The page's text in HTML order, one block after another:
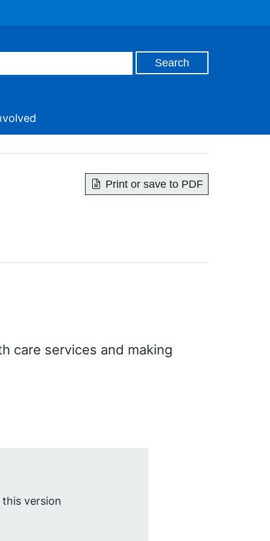
Print or save to PDF
care services and making
this version